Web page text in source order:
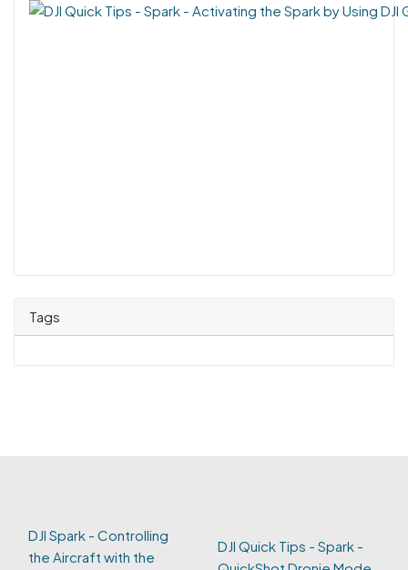
Tags
DJI Spark - Controlling
the Aircraft with the
DJI Quick Tips - Spark -